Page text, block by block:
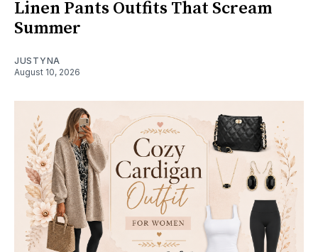
Linen Pants Outfits That Scream
Summer
JUSTYNA
August 10, 2026